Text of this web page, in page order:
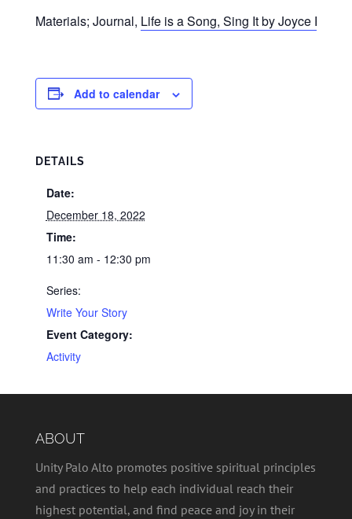
Materials; Journal, Life is a Song, Sing It by Joyce Riley
Add to calendar
DETAILS
Date:
December 18, 2022
Time:
11:30 am - 12:30 pm
Series:
Write Your Story
Event Category:
Activity
ABOUT
Unity Palo Alto promotes positive spiritual principles
and practices to help each individual reach their
highest potential, and find peace and joy in their